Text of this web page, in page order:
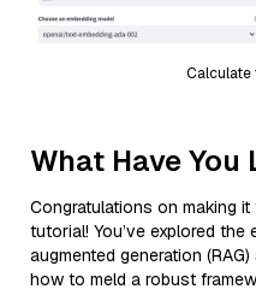
Calculate
What Have You
Congratulations on making
tutorial! You’ve explored
augmented generation
how to meld a robust